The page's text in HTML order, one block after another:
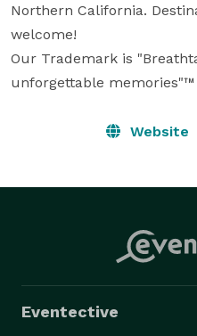
Northern California.
welcome!
Our Trademark is
unforgettable memories"™
Website
Eventective